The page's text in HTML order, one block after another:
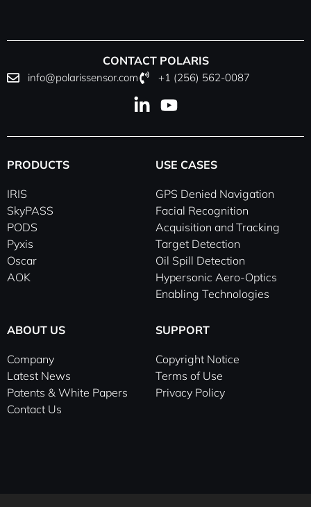
CONTACT POLARIS
info@polarissensor.com +1 (256) 562-0087
L
n
Y
u
t
u
b
e
PRODUCTS
IRIS
SkyPASS
PODS
Pyxis
Oscar
AOK
USE CASES
GPS Denied Navigation
Facial Recognition
Acquisition and Tracking
Target Detection
Oil Spill Detection
Hypersonic Aero-Optics
Enabling Technologies
ABOUT US
Company
Latest News
Patents & White Papers
Contact Us
SUPPORT
Copyright Notice
Terms of Use
Privacy Policy